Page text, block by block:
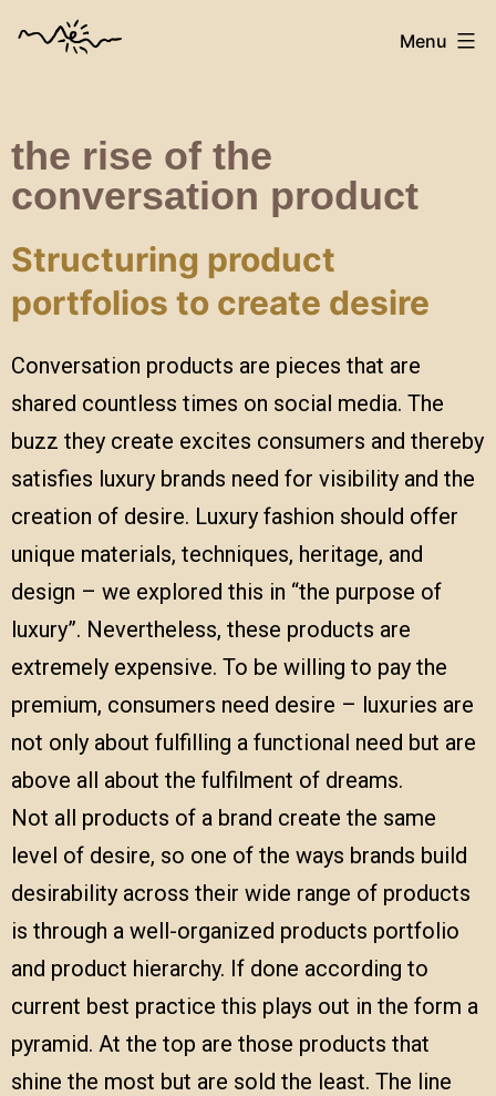
Menu
the rise of the
conversation product
Structuring product
portfolios to create desire
Conversation products are pieces that are
shared countless times on social media. The
buzz they create excites consumers and thereby
satisfies luxury brands need for visibility and the
creation of desire. Luxury fashion should offer
unique materials, techniques, heritage, and
design – we explored this in “the purpose of
luxury”. Nevertheless, these products are
extremely expensive. To be willing to pay the
premium, consumers need desire – luxuries are
not only about fulfilling a functional need but are
above all about the fulfilment of dreams.
Not all products of a brand create the same
level of desire, so one of the ways brands build
desirability across their wide range of products
is through a well-organized products portfolio
and product hierarchy. If done according to
current best practice this plays out in the form a
pyramid. At the top are those products that
shine the most but are sold the least. The line